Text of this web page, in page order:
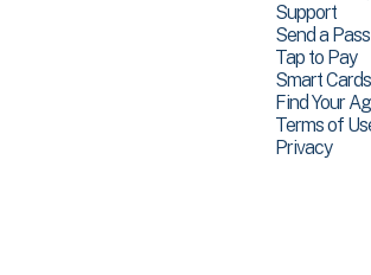
Support
Send a Pass
Tap to Pay
Smart Cards
Find Your
Terms of
Privacy